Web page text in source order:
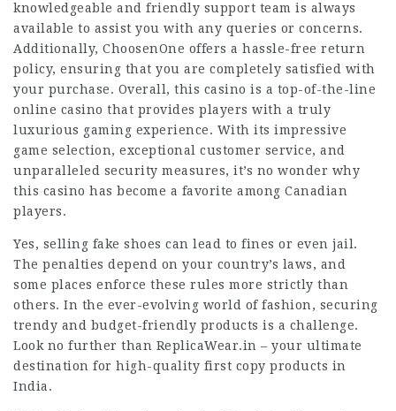
knowledgeable and friendly support team is always
available to assist you with any queries or concerns.
Additionally, ChoosenOne offers a hassle-free return
policy, ensuring that you are completely satisfied with
your purchase. Overall, this casino is a top-of-the-line
online casino that provides players with a truly
luxurious gaming experience. With its impressive
game selection, exceptional customer service, and
unparalleled security measures, it’s no wonder why
this casino has become a favorite among Canadian
players.
Yes, selling fake shoes can lead to fines or even jail.
The penalties depend on your country’s laws, and
some places enforce these rules more strictly than
others. In the ever-evolving world of fashion, securing
trendy and budget-friendly products is a challenge.
Look no further than ReplicaWear.in – your ultimate
destination for high-quality first copy products in
India.